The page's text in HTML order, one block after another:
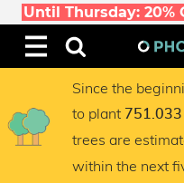
Until Thursday: 20%
Since the
to plant 751.033
trees are
within the next